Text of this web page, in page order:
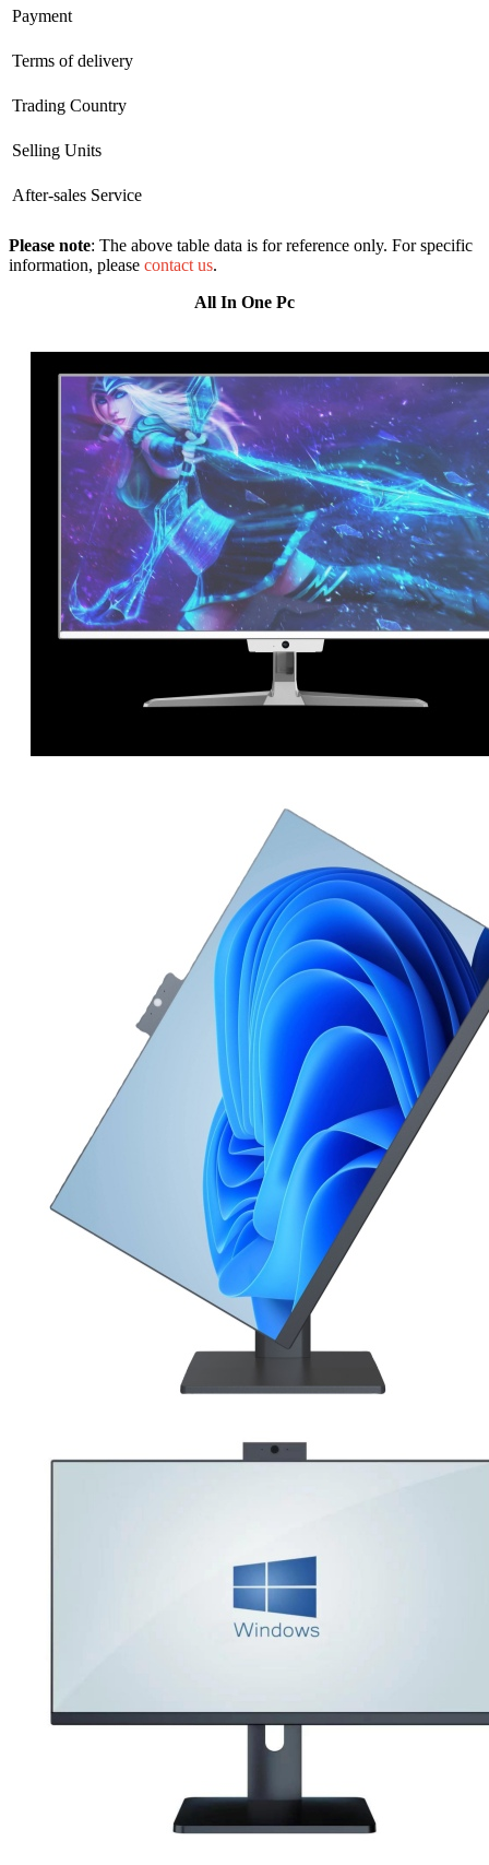
Payment
Terms of delivery
Trading Country
Selling Units
After-sales Service
Please note: The above table data is for reference only. For specific
information, please contact us.
All In One Pc